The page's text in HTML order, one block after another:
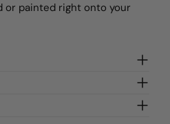
or painted right onto your